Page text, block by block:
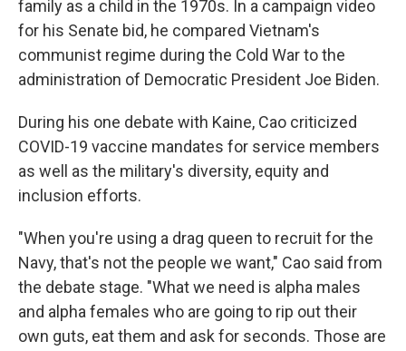
family as a child in the 1970s. In a campaign video
for his Senate bid, he compared Vietnam's
communist regime during the Cold War to the
administration of Democratic President Joe Biden.
During his one debate with Kaine, Cao criticized
COVID-19 vaccine mandates for service members
as well as the military's diversity, equity and
inclusion efforts.
"When you're using a drag queen to recruit for the
Navy, that's not the people we want," Cao said from
the debate stage. "What we need is alpha males
and alpha females who are going to rip out their
own guts, eat them and ask for seconds. Those are